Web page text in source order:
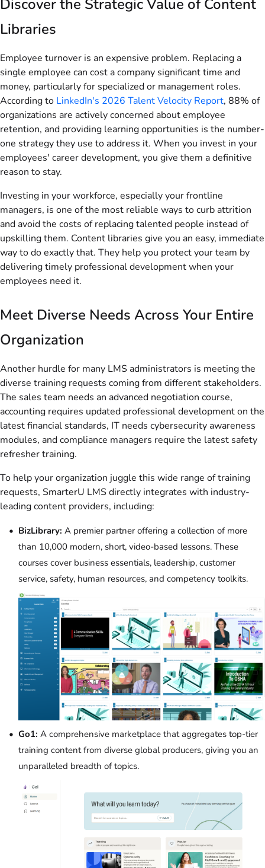
Discover the Strategic Value of Content
Libraries
Employee turnover is an expensive problem. Replacing a
single employee can cost a company significant time and
money, particularly for specialized or management roles.
According to LinkedIn's 2026 Talent Velocity Report, 88% of
organizations are actively concerned about employee
retention, and providing learning opportunities is the number-
one strategy they use to address it. When you invest in your
employees' career development, you give them a definitive
reason to stay.
Investing in your workforce, especially your frontline
managers, is one of the most reliable ways to curb attrition
and avoid the costs of replacing talented people instead of
upskilling them. Content libraries give you an easy, immediate
way to do exactly that. They help you protect your team by
delivering timely professional development when your
employees need it.
Meet Diverse Needs Across Your Entire
Organization
Another hurdle for many LMS administrators is meeting the
diverse training requests coming from different stakeholders.
The sales team needs an advanced negotiation course,
accounting requires updated professional development on the
latest financial standards, IT needs cybersecurity awareness
modules, and compliance managers require the latest safety
refresher training.
To help your organization juggle this wide range of training
requests, SmarterU LMS directly integrates with industry-
leading content providers, including:
BizLibrary: A premier partner offering a collection of more
than 10,000 modern, short, video-based lessons. These
courses cover business essentials, leadership, customer
service, safety, human resources, and competency toolkits.
Go1: A comprehensive marketplace that aggregates top-tier
training content from diverse global producers, giving you an
unparalleled breadth of topics.